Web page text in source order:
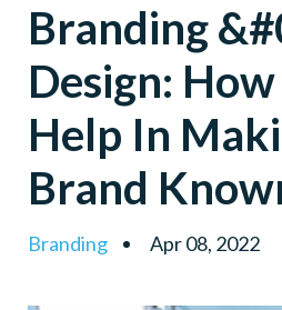
2. How Can You Create A
Determine Target Audience
4. Establish Mission Statement
5. Create Visual Assets
Find Brand Voice
Put Branding To Work
Branding
Design:
Help In
Brand
Branding Apr 08, 2022